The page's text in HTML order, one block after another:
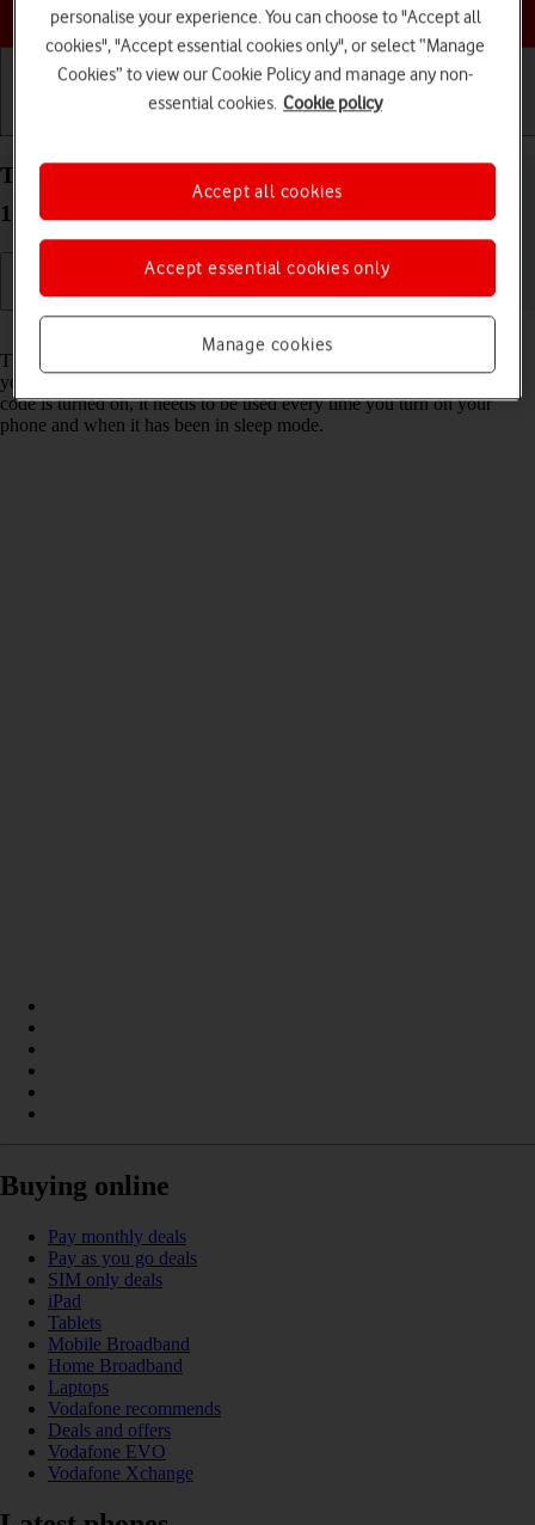
Choose a help topic
Turn use of phone lock code on your Apple iPhone
15 iOS 18 on or off
The phone lock code prevents others from accessing the contents of
your phone (such as pictures and messages). When the phone lock
code is turned on, it needs to be used every time you turn on your
phone and when it has been in sleep mode.
Buying online
Pay monthly deals
Pay as you go deals
SIM only deals
iPad
Tablets
Mobile Broadband
Home Broadband
Laptops
Vodafone recommends
Deals and offers
Vodafone EVO
Vodafone Xchange
personalise your experience. You can choose to "Accept all
cookies", "Accept essential cookies only", or select “Manage
Cookies” to view our Cookie Policy and manage any non-
essential cookies. Cookie policy
Manage cookies
Accept essential cookies only
Accept all cookies